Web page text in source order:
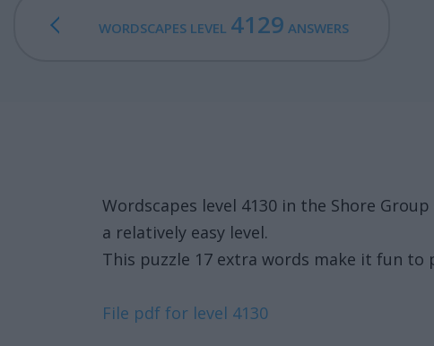
WORDSCAPES LEVEL 4129 ANSWERS
Wordscapes level 4130 in the Shore
a relatively easy level.
This puzzle 17 extra words make it fun to
File pdf for level 4130